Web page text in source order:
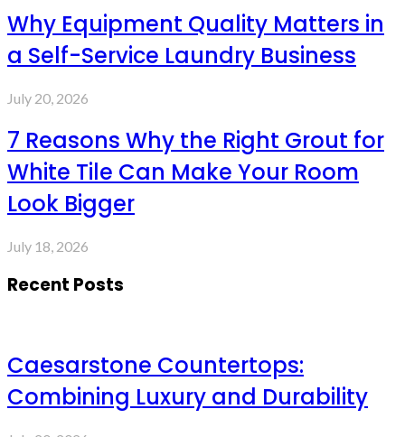
Why Equipment Quality Matters in
a Self-Service Laundry Business
July 20, 2026
7 Reasons Why the Right Grout for
White Tile Can Make Your Room
Look Bigger
July 18, 2026
Recent Posts
Caesarstone Countertops:
Combining Luxury and Durability